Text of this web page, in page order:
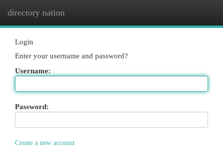
directory nation
Login
Enter your username and password?
Username:
Password:
Create a new account